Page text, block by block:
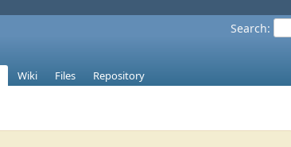
Search:
Wiki Files Repository